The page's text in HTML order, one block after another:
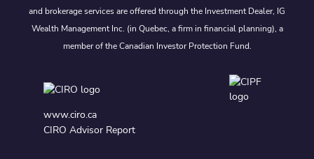
and brokerage services are offered through the Investment Dealer, IG
Wealth Management Inc. (in Quebec, a firm in financial planning), a
member of the Canadian Investor Protection Fund.
www.ciro.ca
CIRO Advisor Report